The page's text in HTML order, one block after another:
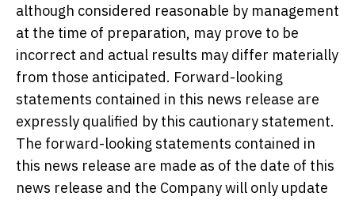
although considered reasonable by management
at the time of preparation, may prove to be
incorrect and actual results may differ materially
from those anticipated. Forward-looking
statements contained in this news release are
expressly qualified by this cautionary statement.
The forward-looking statements contained in
this news release are made as of the date of this
news release and the Company will only update